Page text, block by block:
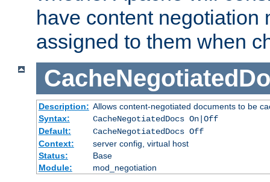
have content negotiation
assigned to them when
Description: Allows content-negotiated documents to be
Syntax:
CacheNegotiatedDocs On|Off
Default:
CacheNegotiatedDocs Off
Context:
server config, virtual host
Status:
Base
Module:
mod_negotiation